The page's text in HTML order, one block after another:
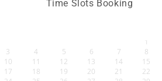
Time Slots Booking
augustus 2026
1
3 4 5 6 7
8
10 11 12 13 14
15
17 18 19 20 21
22